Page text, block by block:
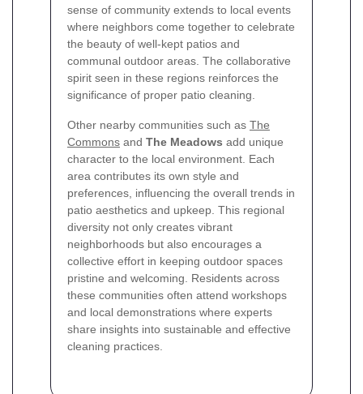
sense of community extends to local events
where neighbors come together to celebrate
the beauty of well-kept patios and
communal outdoor areas. The collaborative
spirit seen in these regions reinforces the
significance of proper patio cleaning.
Other nearby communities such as The
Commons and The Meadows add unique
character to the local environment. Each
area contributes its own style and
preferences, influencing the overall trends in
patio aesthetics and upkeep. This regional
diversity not only creates vibrant
neighborhoods but also encourages a
collective effort in keeping outdoor spaces
pristine and welcoming. Residents across
these communities often attend workshops
and local demonstrations where experts
share insights into sustainable and effective
cleaning practices.